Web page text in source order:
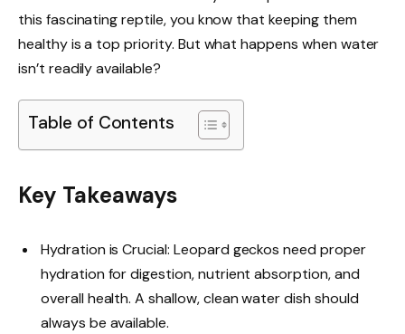
this fascinating reptile, you know that keeping them
healthy is a top priority. But what happens when water
isn’t readily available?
Table of Contents
Key Takeaways
Hydration is Crucial: Leopard geckos need proper
hydration for digestion, nutrient absorption, and
overall health. A shallow, clean water dish should
always be available.